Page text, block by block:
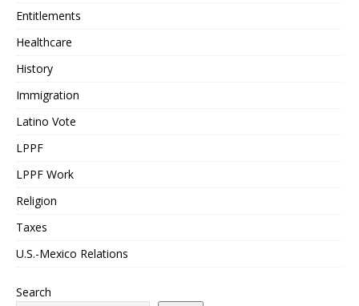
Entitlements
Healthcare
History
Immigration
Latino Vote
LPPF
LPPF Work
Religion
Taxes
U.S.-Mexico Relations
Search